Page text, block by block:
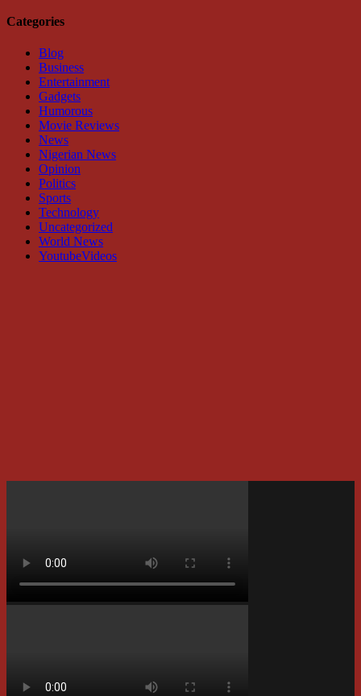
Categories
Blog
Business
Entertainment
Gadgets
Humorous
Movie Reviews
News
Nigerian News
Opinion
Politics
Sports
Technology
Uncategorized
World News
YoutubeVideos